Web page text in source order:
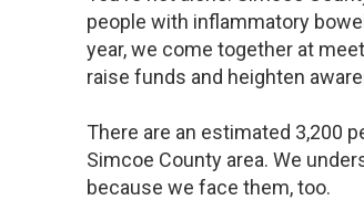
people with inflammatory
year, we come together at
raise funds and heighten
There are an estimated 3,200
Simcoe County area. We
because we face them, too.